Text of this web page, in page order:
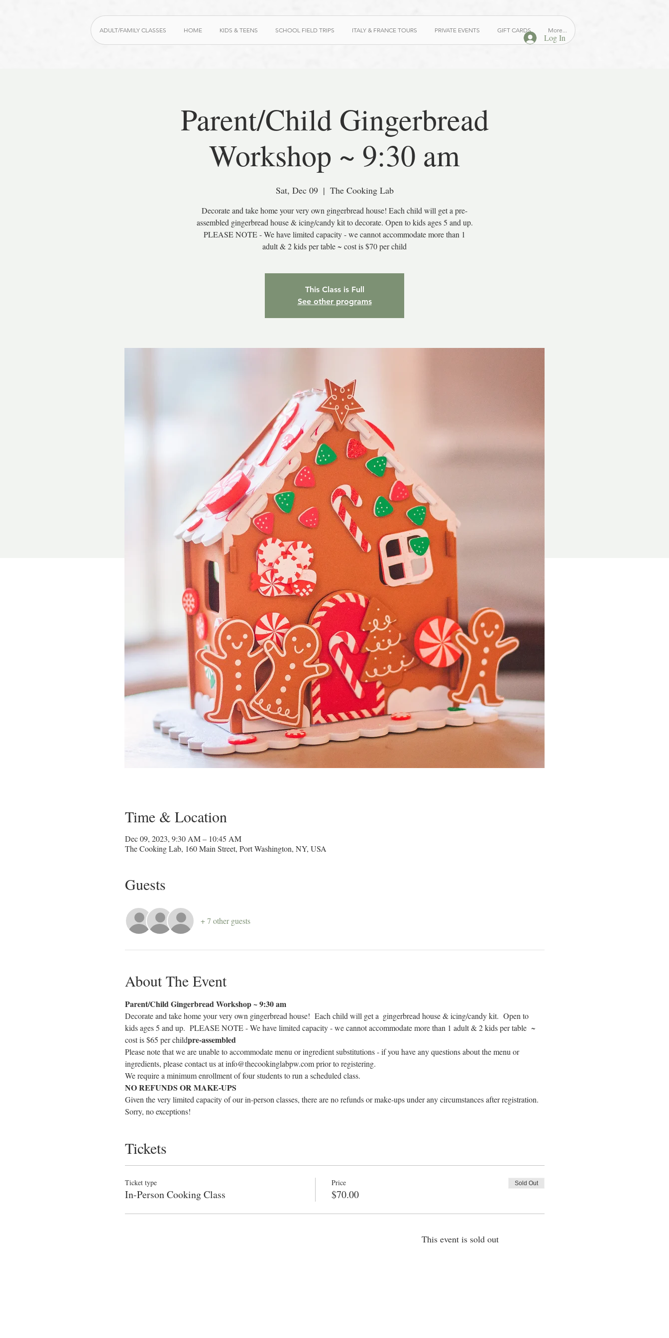
ADULT/FAMILY CLASSES HOME KIDS & TEENS SCHOOL FIELD TRIPS ITALY & FRANCE TOURS PRIVATE EVENTS GIFT CARDS More...
Log In
Parent/Child Gingerbread
Workshop ~ 9:30 am
Sat, Dec 09
  |
The Cooking Lab
Decorate and take home your very own gingerbread house! Each child will get a pre-
assembled gingerbread house & icing/candy kit to decorate. Open to kids ages 5 and up.
PLEASE NOTE - We have limited capacity - we cannot accommodate more than 1
adult & 2 kids per table ~ cost is $70 per child
This Class is Full
See other programs
Time & Location
Dec 09, 2023, 9:30 AM – 10:45 AM
The Cooking Lab, 160 Main Street, Port Washington, NY, USA
Guests
+ 7 other guests
About The Event
Parent/Child Gingerbread Workshop ~ 9:30 am
Decorate and take home your very own gingerbread house!  Each child will get a gingerbread house & icing/candy kit.  Open to
kids ages 5 and up.  PLEASE NOTE - We have limited capacity - we cannot accommodate more than 1 adult & 2 kids per table  ~
cost is $65 per childpre-assembled
Please note that we are unable to accommodate menu or ingredient substitutions - if you have any questions about the menu or
ingredients, please contact us at info@thecookinglabpw.com prior to registering.
We require a minimum enrollment of four students to run a scheduled class.
NO REFUNDS OR MAKE-UPS
Given the very limited capacity of our in-person classes, there are no refunds or make-ups under any circumstances after registration.
Sorry, no exceptions!
Tickets
Ticket type
In-Person Cooking Class
Price
$70.00
Sold Out
This event is sold out